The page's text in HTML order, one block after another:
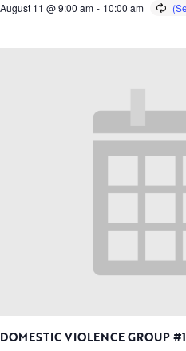
August 11 @ 9:00 am - 10:00 am
DOMESTIC VIOLENCE GROUP #1